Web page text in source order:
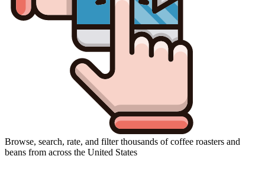
Browse, search, rate, and filter thousands of coffee roasters and
beans from across the United States